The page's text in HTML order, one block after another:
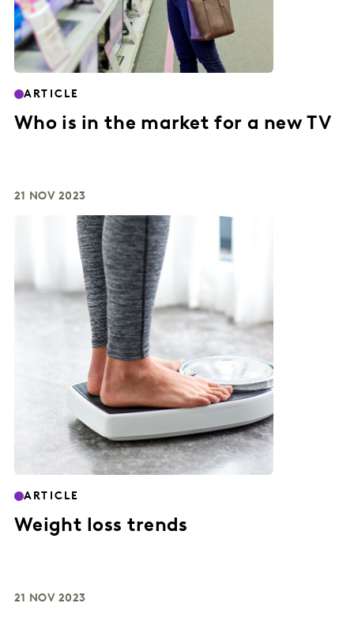
ARTICLE
Who is in the market for a new TV
21 NOV 2023
ARTICLE
Weight loss trends
21 NOV 2023